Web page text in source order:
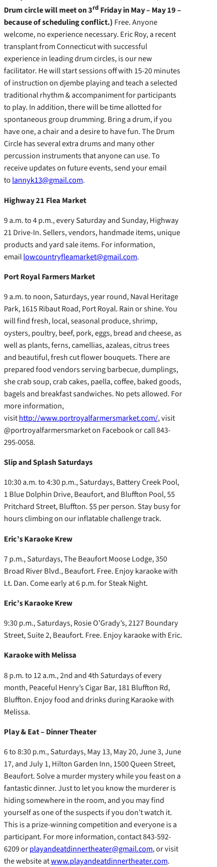
Drum circle will meet on 3rd Friday in May – May 19 –
because of scheduling conflict.) Free. Anyone
welcome, no experience necessary. Eric Roy, a recent
transplant from Connecticut with successful
experience in leading drum circles, is our new
facilitator. He will start sessions off with 15-20 minutes
of instruction on djembe playing and teach a selected
traditional rhythm & accompaniment for participants
to play. In addition, there will be time allotted for
spontaneous group drumming. Bring a drum, if you
have one, a chair and a desire to have fun. The Drum
Circle has several extra drums and many other
percussion instruments that anyone can use. To
receive updates on future events, send your email
to lannyk13@gmail.com.
Highway 21 Flea Market
9 a.m. to 4 p.m., every Saturday and Sunday, Highway
21 Drive-In. Sellers, vendors, handmade items, unique
products and yard sale items. For information,
emaillowcountryfleamarket@gmail.com.
Port Royal Farmers Market
9 a.m. to noon, Saturdays, year round, Naval Heritage
Park, 1615 Ribaut Road, Port Royal. Rain or shine. You
will find fresh, local, seasonal produce, shrimp,
oysters, poultry, beef, pork, eggs, bread and cheese, as
well as plants, ferns, camellias, azaleas, citrus trees
and beautiful, fresh cut flower bouquets. There are
prepared food vendors serving barbecue, dumplings,
she crab soup, crab cakes, paella, coffee, baked goods,
bagels and breakfast sandwiches. No pets allowed. For
more information,
visithttp://www.portroyalfarmersmarket.com/, visit
@portroyalfarmersmarket on Facebook or call 843-
295-0058.
Slip and Splash Saturdays
10:30 a.m. to 4:30 p.m., Saturdays, Battery Creek Pool,
1 Blue Dolphin Drive, Beaufort, and Bluffton Pool, 55
Pritchard Street, Bluffton. $5 per person. Stay busy for
hours climbing on our inflatable challenge track.
Eric’s Karaoke Krew
7 p.m., Saturdays, The Beaufort Moose Lodge, 350
Broad River Blvd., Beaufort. Free. Enjoy karaoke with
Lt. Dan. Come early at 6 p.m. for Steak Night.
Eric’s Karaoke Krew
9:30 p.m., Saturdays, Rosie O’Grady’s, 2127 Boundary
Street, Suite 2, Beaufort. Free. Enjoy karaoke with Eric.
Karaoke with Melissa
8 p.m. to 12 a.m., 2nd and 4th Saturdays of every
month, Peaceful Henry’s Cigar Bar, 181 Bluffton Rd,
Bluffton. Enjoy food and drinks during Karaoke with
Melissa.
Play & Eat – Dinner Theater
6 to 8:30 p.m., Saturdays, May 13, May 20, June 3, June
17, and July 1, Hilton Garden Inn, 1500 Queen Street,
Beaufort. Solve a murder mystery while you feast on a
fantastic dinner. Just to let you know the murderer is
hiding somewhere in the room, and you may find
yourself as one of the suspects if you don’t watch it.
This is a prize-winning competition and everyone is a
participant. For more information, contact 843-592-
6209 orplayandeatdinnertheater@gmail.com, or visit
the website atwww.playandeatdinnertheater.com.